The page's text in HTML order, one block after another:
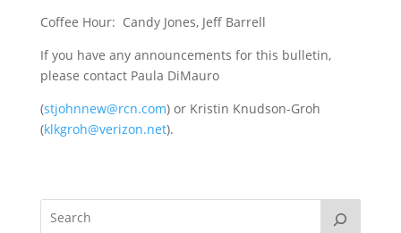
Coffee Hour: Candy Jones, Jeff Barrell
If you have any announcements for this bulletin,
please contact Paula DiMauro
(stjohnnew@rcn.com) or Kristin Knudson-Groh
(klkgroh@verizon.net).